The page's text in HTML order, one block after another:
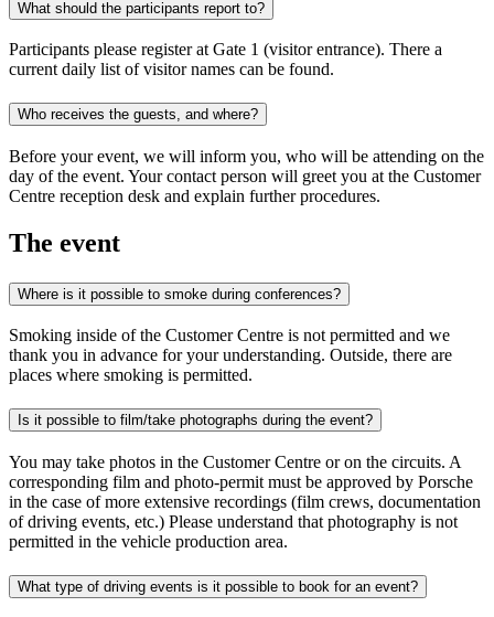
What should the participants report to?
Participants please register at Gate 1 (visitor entrance). There a
current daily list of visitor names can be found.
Who receives the guests, and where?
Before your event, we will inform you, who will be attending on the
day of the event. Your contact person will greet you at the Customer
Centre reception desk and explain further procedures.
The event
Where is it possible to smoke during conferences?
Smoking inside of the Customer Centre is not permitted and we
thank you in advance for your understanding. Outside, there are
places where smoking is permitted.
Is it possible to film/take photographs during the event?
You may take photos in the Customer Centre or on the circuits. A
corresponding film and photo-permit must be approved by Porsche
in the case of more extensive recordings (film crews, documentation
of driving events, etc.) Please understand that photography is not
permitted in the vehicle production area.
What type of driving events is it possible to book for an event?